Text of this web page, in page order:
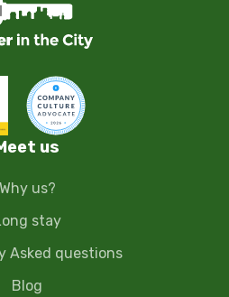
us
Why us?
stay
Asked questions
Blog